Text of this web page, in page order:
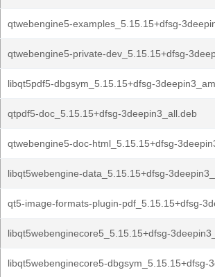
qtwebengine5-examples_5.15.15+dfsg-
qtwebengine5-private-dev_5.15.15+dfsg-
libqt5pdf5-dbgsym_5.15.15+dfsg-
qtpdf5-doc_5.15.15+dfsg-3deepin3_all.deb
qtwebengine5-doc-html_5.15.15+dfsg-
libqt5webengine-data_5.15.15+dfsg-
qt5-image-formats-plugin-pdf_5.15.15+dfsg-
libqt5webenginecore5_5.15.15+dfsg-
libqt5webenginecore5-dbgsym_5.15.15+dfsg-